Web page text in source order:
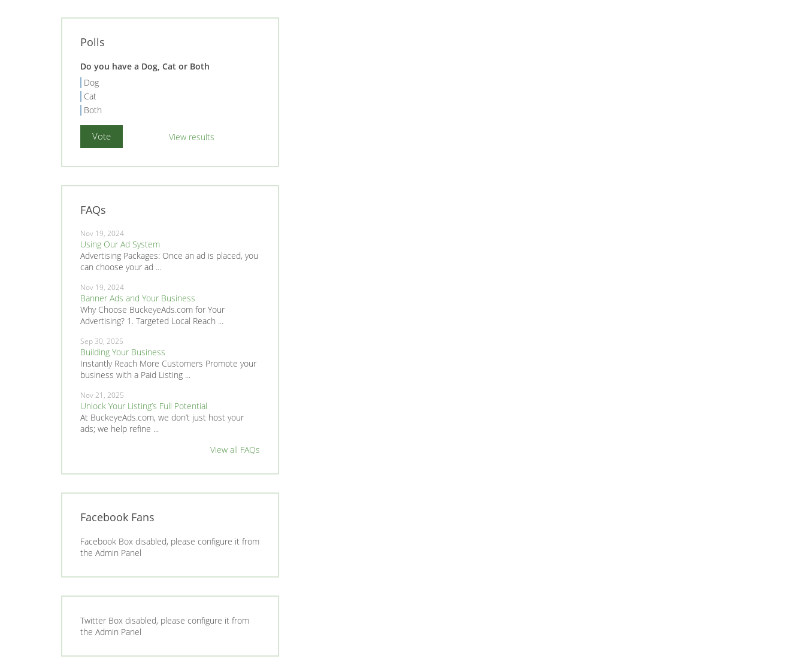
Polls
Do you have a Dog, Cat or Both
Dog
Cat
Both
View results
FAQs
Nov 19, 2024
Using Our Ad System
Advertising Packages: Once an ad is placed, you
can choose your ad ...
Nov 19, 2024
Banner Ads and Your Business
Why Choose BuckeyeAds.com for Your
Advertising? 1. Targeted Local Reach ...
Sep 30, 2025
Building Your Business
Instantly Reach More Customers Promote your
business with a Paid Listing ...
Nov 21, 2025
Unlock Your Listing’s Full Potential
At BuckeyeAds.com, we don’t just host your
ads; we help refine ...
View all FAQs
Facebook Fans
Facebook Box disabled, please configure it from
the Admin Panel
Twitter Box disabled, please configure it from
the Admin Panel